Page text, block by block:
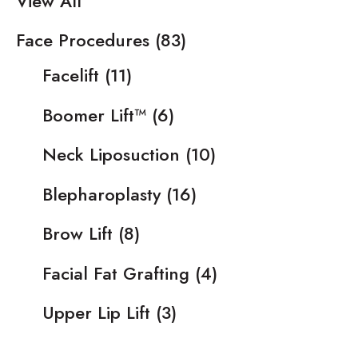
Face Procedures (83)
Facelift (11)
Boomer Lift™ (6)
Neck Liposuction (10)
Blepharoplasty(16)
Brow Lift (8)
Facial Fat Grafting (4)
Upper Lip Lift (3)